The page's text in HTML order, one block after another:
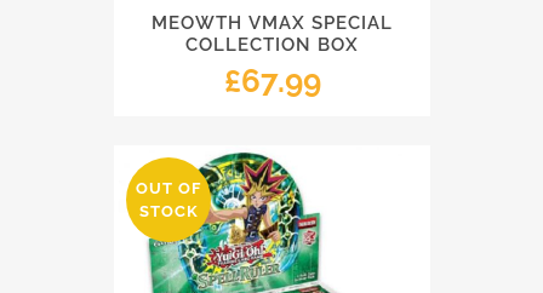
MEOWTH VMAX SPECIAL
COLLECTION BOX
£67.99
OUT OF
STOCK